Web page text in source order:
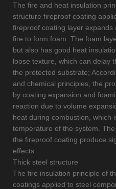
The fire and heat insulation
structure fireproof coating
fireproof coating layer
fire to form foam. The foam
but also has good heat
loose texture, which can delay
the protected substrate;
and chemical principles, the
by coating expansion and
reaction due to volume
heat during combustion, which
temperature of the system.
the fireproof coating produce
effects.
Thick steel structure
The fire insulation principle of
coatings applied to steel